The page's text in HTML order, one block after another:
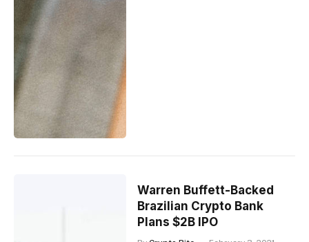
Warren Buffett-Backed
Brazilian Crypto Bank
Plans $2B IPO